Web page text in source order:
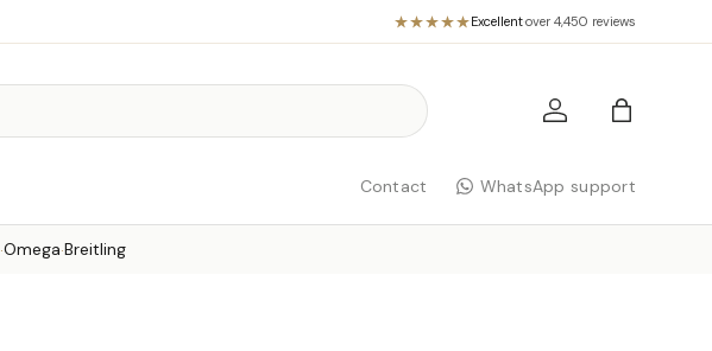
Excellent·over 4,450 reviews
Log in Bag
Contact WhatsApp support
·Omega·Breitling